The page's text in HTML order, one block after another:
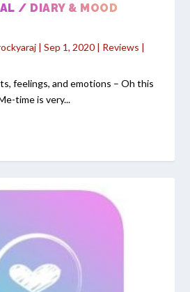
/ DIARY & MOOD
|Sep 1, 2020 | Reviews |
feelings, and emotions – Oh this
time is very...